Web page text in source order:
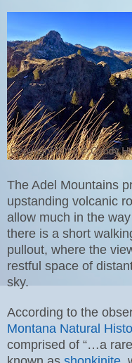
The Adel Mountains
upstanding volcanic
allow much in the
there is a short
pullout, where the
restful space of
sky.
According to the
Montana Natural
comprised of “…a